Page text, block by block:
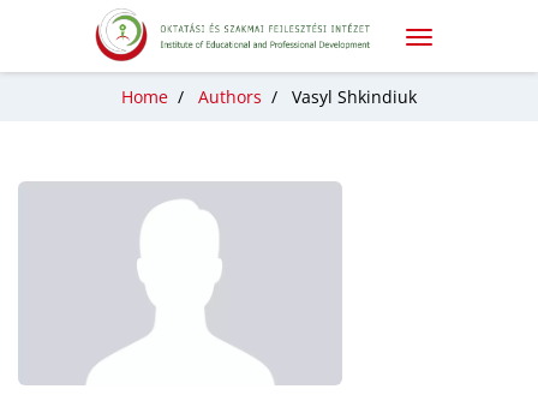
Home / Authors / Vasyl Shkindiuk